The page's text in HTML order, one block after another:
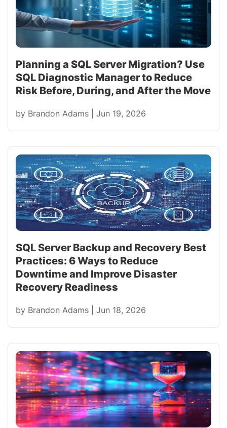
Planning a SQL Server Migration? Use
SQL Diagnostic Manager to Reduce
Risk Before, During, and After the Move
by Brandon Adams Jun 19, 2026
SQL Server Backup and Recovery Best
Practices: 6 Ways to Reduce
Downtime and Improve Disaster
Recovery Readiness
by Brandon Adams Jun 18, 2026